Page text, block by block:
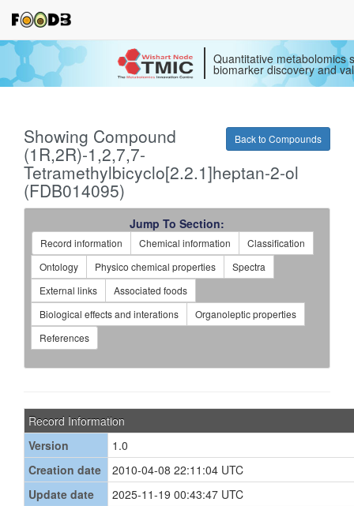
Quantitative metabolomics
biomarker discovery and
Back to Compounds
Showing Compound
(1R,2R)-1,2,7,7-
Tetramethylbicyclo[2.2.1]heptan-2-ol
(FDB014095)
Jump To Section:
Record information Chemical information
Classification
Ontology
Physico chemical properties
Spectra
External links
Associated foods
Biological effects and interations
Organoleptic properties
References
Record Information
Version
1.0
Creation date
2010-04-08 22:11:04 UTC
Update date
2025-11-19 00:43:47 UTC